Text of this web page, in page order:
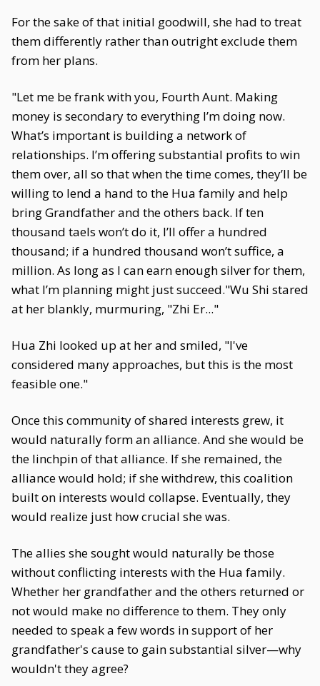
For the sake of that initial goodwill, she had to treat
them differently rather than outright exclude them
from her plans.
"Let me be frank with you, Fourth Aunt. Making
money is secondary to everything I’m doing now.
What’s important is building a network of
relationships. I’m offering substantial profits to win
them over, all so that when the time comes, they’ll be
willing to lend a hand to the Hua family and help
bring Grandfather and the others back. If ten
thousand taels won’t do it, I’ll offer a hundred
thousand; if a hundred thousand won’t suffice, a
million. As long as I can earn enough silver for them,
what I’m planning might just succeed."Wu Shi stared
at her blankly, murmuring, "Zhi Er..."
Hua Zhi looked up at her and smiled, "I've
considered many approaches, but this is the most
feasible one."
Once this community of shared interests grew, it
would naturally form an alliance. And she would be
the linchpin of that alliance. If she remained, the
alliance would hold; if she withdrew, this coalition
built on interests would collapse. Eventually, they
would realize just how crucial she was.
The allies she sought would naturally be those
without conflicting interests with the Hua family.
Whether her grandfather and the others returned or
not would make no difference to them. They only
needed to speak a few words in support of her
grandfather's cause to gain substantial silver—why
wouldn't they agree?